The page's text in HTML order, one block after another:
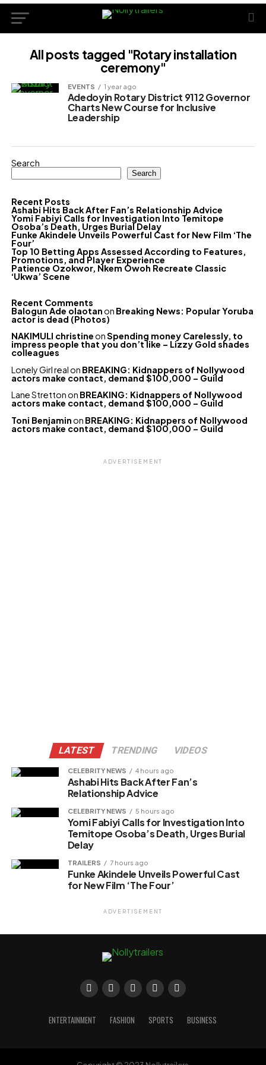
All posts tagged "Rotary installation
ceremony"
EVENTS 1 year ago
Adedoyin Rotary District 9112 Governor
Charts New Course for Inclusive
Leadership
Search
Search
Recent Posts
Ashabi Hits Back After Fan’s Relationship Advice
Yomi Fabiyi Calls for Investigation Into Temitope
Osoba’s Death, Urges Burial Delay
Funke Akindele Unveils Powerful Cast for New Film ‘The
Four’
Top 10 Betting Apps Assessed According to Features,
Promotions, and Player Experience
Patience Ozokwor, Nkem Owoh Recreate Classic
‘Ukwa’ Scene
Recent Comments
Balogun Ade olaotanon Breaking News: Popular Yoruba
actor is dead (Photos)
NAKIMULI christineonSpending money Carelessly, to
impress people that you don’t like – Lizzy Gold shades
colleagues
Lonely Girl realon BREAKING: Kidnappers of Nollywood
actors make contact, demand $100,000 – Guild
Lane Strettonon BREAKING: Kidnappers of Nollywood
actors make contact, demand $100,000 – Guild
Toni Benjaminon BREAKING: Kidnappers of Nollywood
actors make contact, demand $100,000 – Guild
ADVERTISEMENT
LATEST TRENDING VIDEOS
CELEBRITY NEWS 4 hours ago
Ashabi Hits Back After Fan’s
Relationship Advice
CELEBRITY NEWS 5 hours ago
Yomi Fabiyi Calls for Investigation Into
Temitope Osoba’s Death, Urges Burial
Delay
TRAILERS 7 hours ago
Funke Akindele Unveils Powerful Cast
for New Film ‘The Four’
ADVERTISEMENT
ENTERTAINMENT FASHION SPORTS BUSINESS